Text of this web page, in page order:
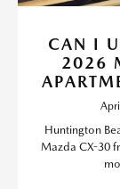
CAN I
2026
Huntington
Mazda CX-30